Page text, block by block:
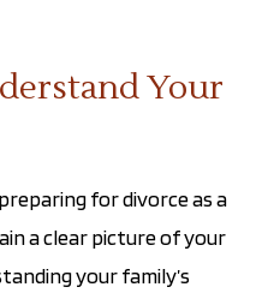
Your
for divorce as a
a clear picture of your
your family’s